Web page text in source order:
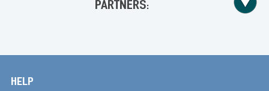
PARTNERS:
HELP